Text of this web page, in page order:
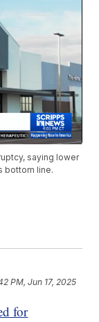
saying lower
bottom line.
PM, Jun 17, 2025
for